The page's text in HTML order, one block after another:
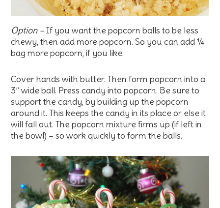
Option –If you want the popcorn balls to be less
chewy, then add more popcorn. So you can add ¼
bag more popcorn, if you like.
Cover hands with butter. Then form popcorn into a
3” wide ball. Press candy into popcorn. Be sure to
support the candy, by building up the popcorn
around it. This keeps the candy in its place or else it
will fall out. The popcorn mixture firms up (if left in
the bowl) – so work quickly to form the balls.